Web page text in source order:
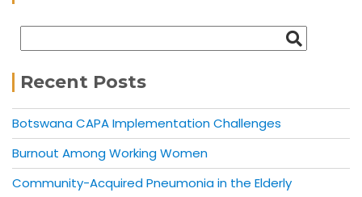
Recent Posts
Botswana CAPA Implementation Challenges
Burnout Among Working Women
Community-Acquired Pneumonia in the Elderly